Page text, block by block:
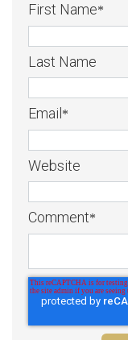
First Name*
Last Name
Email *
Website
Comment*